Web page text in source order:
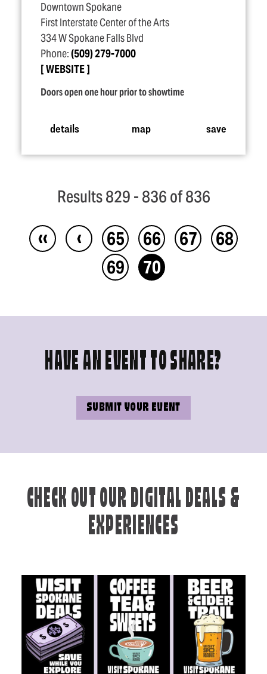
Downtown Spokane
First Interstate Center of the Arts
334 W Spokane Falls Blvd
Phone:(509) 279-7000
WEBSITE
Doors open one hour prior to showtime
details map save
Results 829 - 836 of 836
‹‹ ‹ 65 66 67
68
69
70
HAVE AN EVENT TO SHARE?
SUBMIT YOUR EVENT
CHECK OUT OUR DIGITAL DEALS &
EXPERIENCES